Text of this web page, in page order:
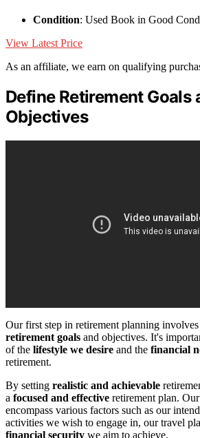
Condition: Used Book in Good
View Latest Price
As an affiliate, we earn on qualifying
Define Retirement Goals
Objectives
Our first step in retirement planning
retirement goals and objectives. It's
of the lifestyle we desire and the financial
retirement.
By setting realistic and achievable
a focused and effective retirement plan.
encompass various factors such as our
activities we wish to engage in, our travel
financial security we aim to achieve.